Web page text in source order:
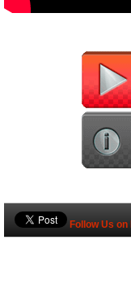
Follow Us